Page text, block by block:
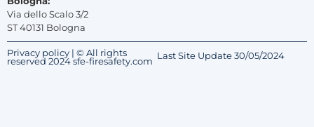
Via dello Scalo 3/2
ST 40131 Bologna
Privacy policy | © All rights
reserved 2024 sfe-firesafety.com
Last Site Update 30/05/2024